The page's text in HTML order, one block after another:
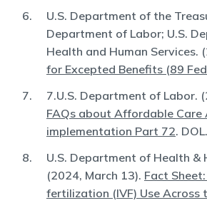
U.S. Department of the
Department of Labor; U.S.
Health and Human Services.
for Excepted Benefits (89
7.U.S. Department of Labor.
FAQs about Affordable Care
implementation Part 72. DOL.
U.S. Department of Health &
(2024, March 13). Fact
fertilization (IVF) Use Across